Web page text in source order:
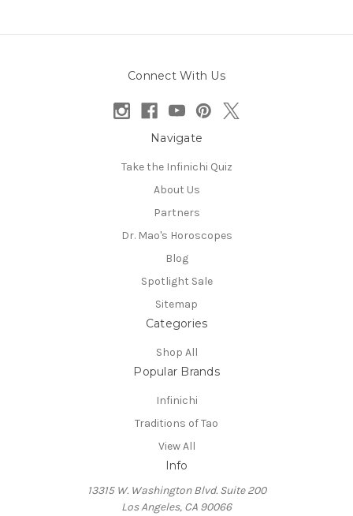
Connect With Us
Navigate
Take the Infinichi Quiz
About Us
Partners
Dr. Mao's Horoscopes
Blog
Spotlight Sale
Sitemap
Categories
Shop All
Popular Brands
Infinichi
Traditions of Tao
View All
Info
13315 W. Washington Blvd. Suite 200
Los Angeles, CA 90066